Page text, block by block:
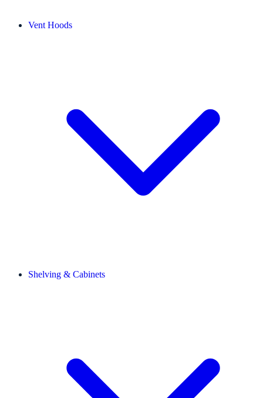
Vent Hoods
Shelving & Cabinets